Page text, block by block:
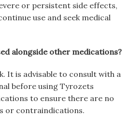
or persistent side effects,
use and seek medical
alongside other medications?
It is advisable to consult with a
before using Tyrozets
to ensure there are no
or contraindications.